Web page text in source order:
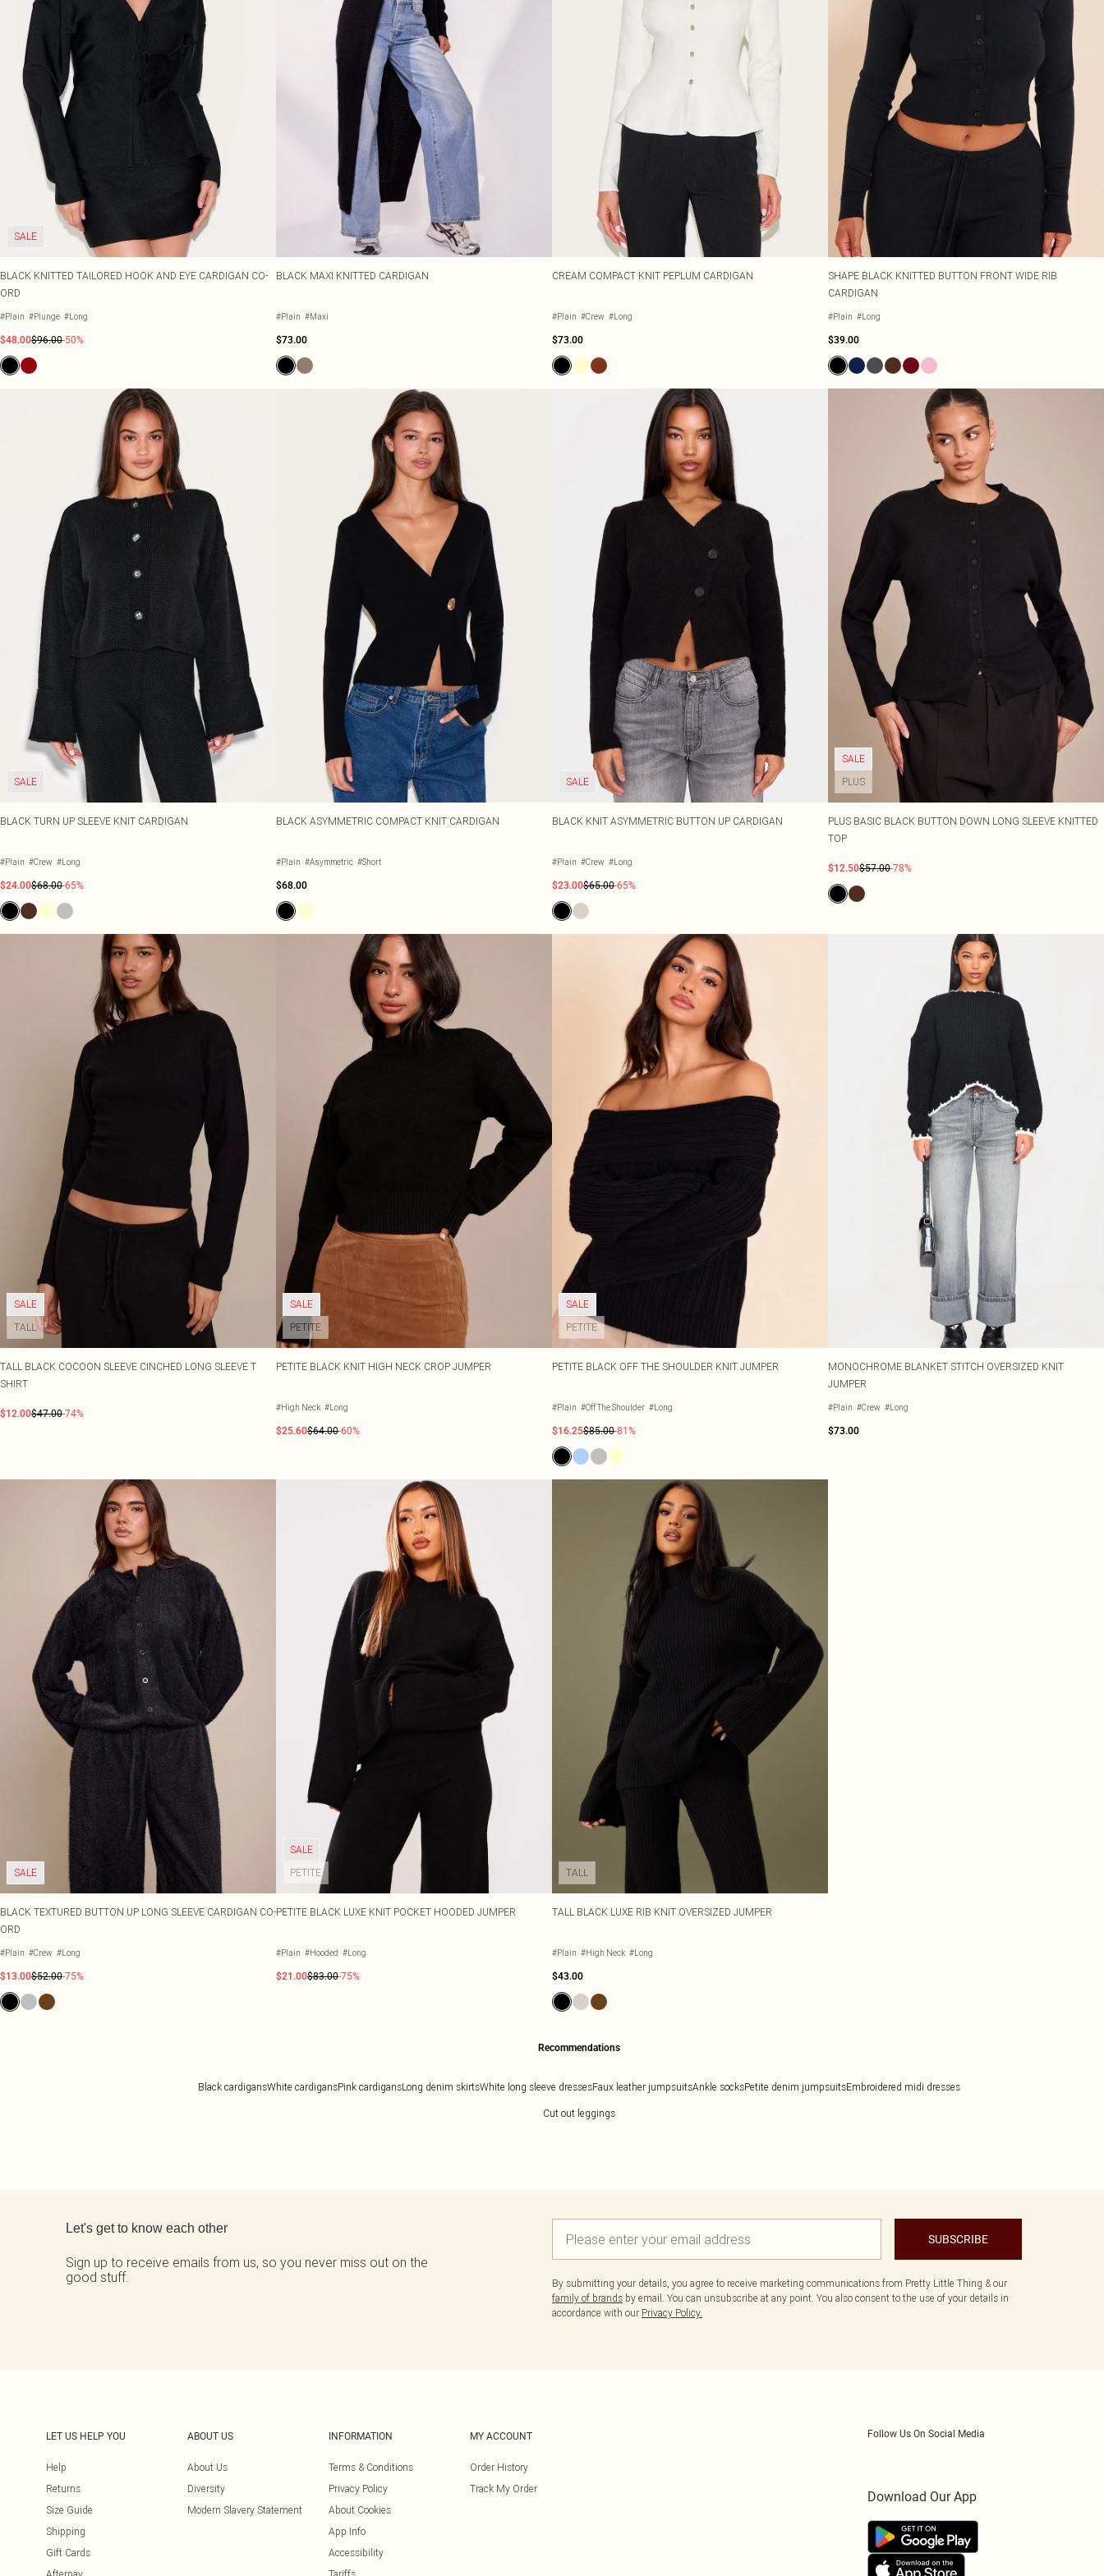
SALE
BLACK KNITTED TAILORED HOOK AND EYE CARDIGAN CO-
ORD
#Plain #Plunge #Long
$48.00$96.00-50%
BLACK MAXI KNITTED CARDIGAN
#Plain #Maxi
$73.00
CREAM COMPACT KNIT PEPLUM CARDIGAN
#Plain #Crew #Long
$73.00
SHAPE BLACK KNITTED BUTTON FRONT WIDE RIB
CARDIGAN
#Plain #Long
$39.00
SALE
BLACK TURN UP SLEEVE KNIT CARDIGAN
#Plain #Crew #Long
$24.00$68.00-65%
BLACK ASYMMETRIC COMPACT KNIT CARDIGAN
#Plain #Asymmetric #Short
$68.00
SALE
BLACK KNIT ASYMMETRIC BUTTON UP CARDIGAN
#Plain #Crew #Long
$23.00$65.00-65%
SALE
PLUS
PLUS BASIC BLACK BUTTON DOWN LONG SLEEVE KNITTED
TOP
$12.50$57.00-78%
SALE
TALL
TALL BLACK COCOON SLEEVE CINCHED LONG SLEEVE T
SHIRT
$12.00$47.00-74%
SALE
PETITE
PETITE BLACK KNIT HIGH NECK CROP JUMPER
#High Neck #Long
$25.60$64.00-60%
SALE
PETITE
PETITE BLACK OFF THE SHOULDER KNIT JUMPER
#Plain #Off The Shoulder #Long
$16.25$85.00-81%
MONOCHROME BLANKET STITCH OVERSIZED KNIT
JUMPER
#Plain #Crew #Long
$73.00
SALE
BLACK TEXTURED BUTTON UP LONG SLEEVE CARDIGAN CO-
ORD
#Plain #Crew #Long
$13.00$52.00-75%
SALE
PETITE
PETITE BLACK LUXE KNIT POCKET HOODED JUMPER
#Plain #Hooded #Long
$21.00$83.00-75%
TALL
TALL BLACK LUXE RIB KNIT OVERSIZED JUMPER
#Plain #High Neck #Long
$43.00
Recommendations
Black cardigansWhite cardigansPink cardigansLong denim skirtsWhite long sleeve dressesFaux leather jumpsuitsAnkle socksPetite denim jumpsuitsEmbroidered midi dresses
Cut out leggings
Let's get to know each other
Sign up to receive emails from us, so you never miss out on the
good stuff.
SUBSCRIBE
By submitting your details, you agree to receive marketing communications from Pretty Little Thing & our
family of brands by email. You can unsubscribe at any point. You also consent to the use of your details in
accordance with our Privacy Policy.
LET US HELP YOU
Help
Returns
Size Guide
Shipping
Gift Cards
ABOUT US
About Us
Diversity
Modern Slavery Statement
INFORMATION
Terms & Conditions
Privacy Policy
About Cookies
App Info
Accessibility
MY ACCOUNT
Order History
Track My Order
Follow Us On Social Media
Download Our App